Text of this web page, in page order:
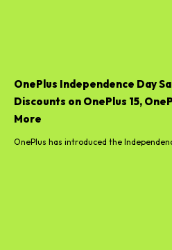
OnePlus Independence Day
Discounts on OnePlus 15,
More
OnePlus has introduced the